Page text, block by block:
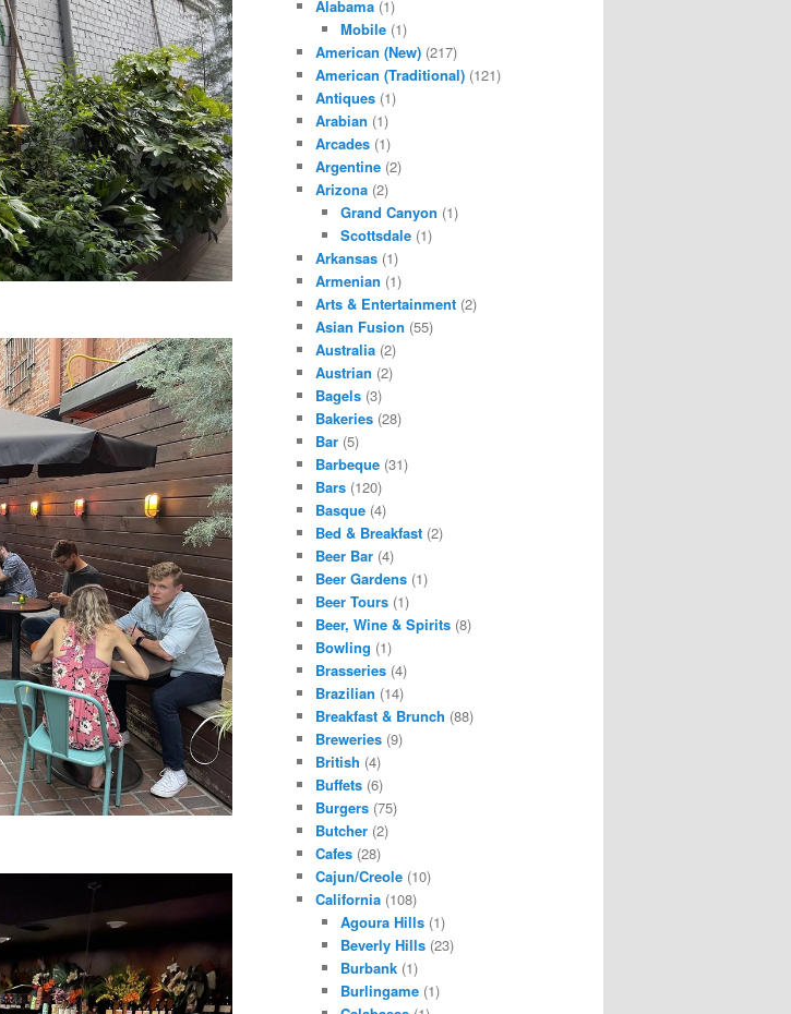
Alabama (1)
Mobile(1)
American (New) (217)
American (Traditional) (121)
Antiques (1)
Arabian (1)
Arcades (1)
Argentine (2)
Arizona (2)
Grand Canyon (1)
Scottsdale(1)
Arkansas (1)
Armenian (1)
Arts & Entertainment (2)
Asian Fusion (55)
Australia (2)
Austrian (2)
Bagels (3)
Bakeries (28)
Bar (5)
Barbeque (31)
Bars (120)
Basque (4)
Bed & Breakfast (2)
Beer Bar (4)
Beer Gardens (1)
Beer Tours (1)
Beer, Wine & Spirits (8)
Bowling (1)
Brasseries (4)
Brazilian (14)
Breakfast & Brunch (88)
Breweries (9)
British (4)
Buffets (6)
Burgers (75)
Butcher (2)
Cafes (28)
Cajun/Creole (10)
California (108)
Agoura Hills(1)
Beverly Hills(23)
Burbank(1)
Burlingame(1)